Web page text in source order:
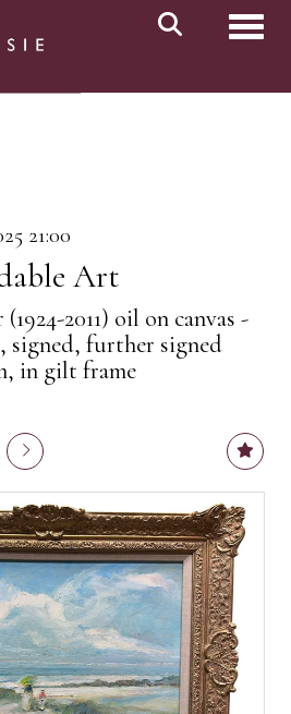
21:00
Art
2011) oil on canvas -
signed, further signed
in gilt frame